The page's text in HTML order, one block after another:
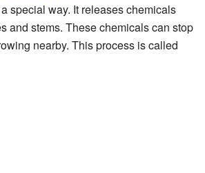
special way. It releases chemicals
and stems. These chemicals can stop
nearby. This process is called